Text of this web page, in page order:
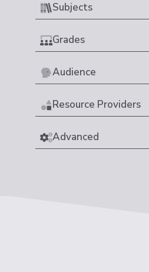
Subjects
Grades
Audience
Resource Providers
Advanced